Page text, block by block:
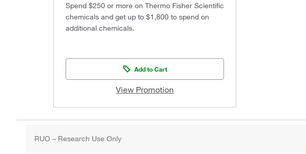
Spend $250 or more on Thermo Fisher Scientific
chemicals and get up to $1,800 to spend on
additional chemicals.
Add to Cart
View Promotion
RUO – Research Use Only